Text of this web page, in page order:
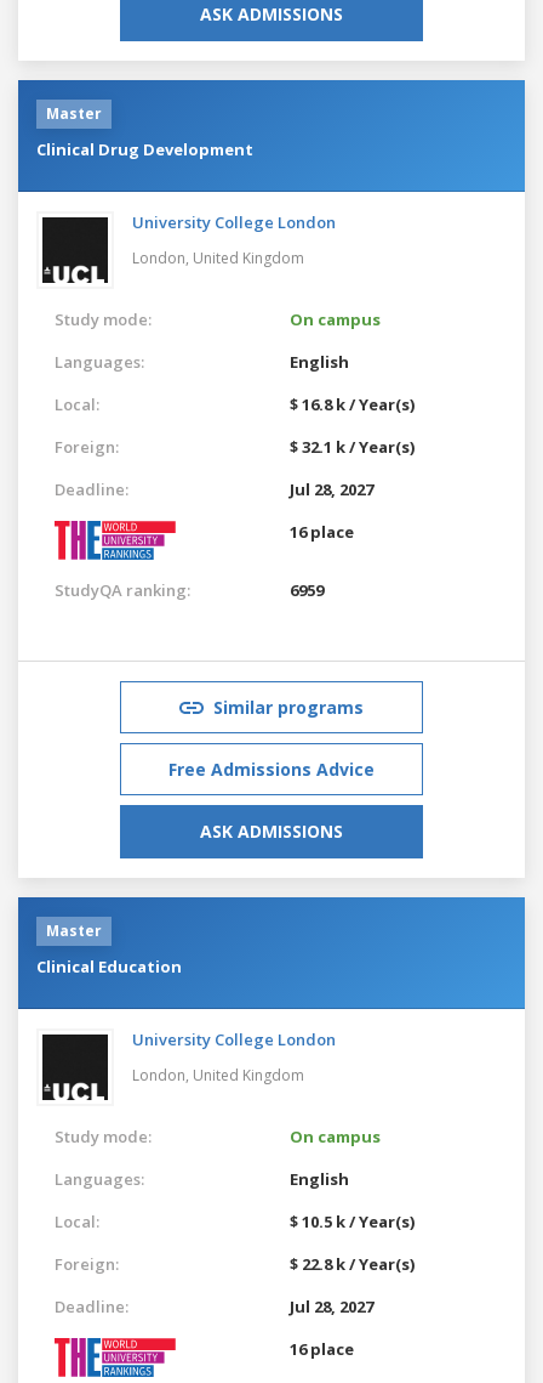
ASK ADMISSIONS
Master
Clinical Drug Development
University College London
London, United Kingdom
Study mode:
On campus
Languages:
English
Local:
$ 16.8 k / Year(s)
Foreign:
$ 32.1 k / Year(s)
Deadline:
Jul 28, 2027
16 place
StudyQA ranking: 6959
Similar programs
Free Admissions Advice
ASK ADMISSIONS
Master
Clinical Education
University College London
London, United Kingdom
Study mode:
On campus
Languages:
English
Local:
$ 10.5 k / Year(s)
Foreign:
$ 22.8 k / Year(s)
Deadline:
Jul 28, 2027
16 place